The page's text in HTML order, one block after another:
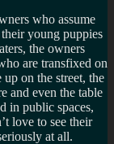
who assume
young puppies
the owners
are transfixed on
on the street, the
and even the table
in public spaces,
love to see their
at all.